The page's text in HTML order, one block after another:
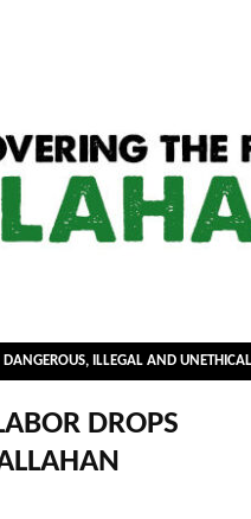
DANGEROUS, ILLEGAL AND UNETHICAL
DROPS